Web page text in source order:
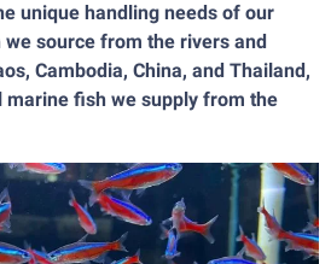
unique handling needs of our
source from the rivers and
Cambodia, China, and Thailand,
fish we supply from the